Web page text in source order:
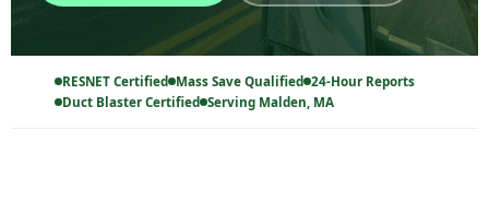
RESNET Certified Mass Save Qualified 24-Hour Reports
Duct Blaster Certified Serving Malden, MA